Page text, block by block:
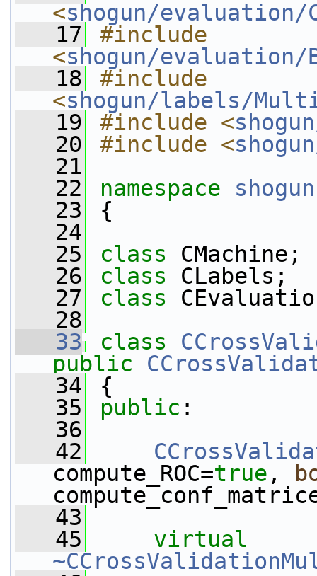
<shogun/
   17
#include
<shogun/
   18
#include
<shogun/labels/
   19
#include <
   20
#include <
   21
   22
namespace shogun
   23
{
   24
   25
class CMachine;
   26
class CLabels;
   27
class
   28
   33
class
public
   34
{
   35
public :
   36
   42
compute_ROC=true ,
   43
   45
virtual